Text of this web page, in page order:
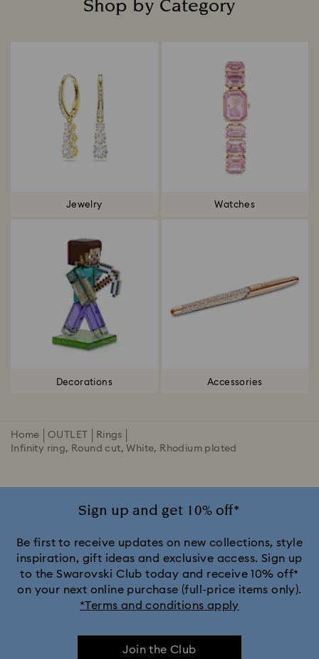
Shop by Category
Jewelry Watches
Decorations Accessories
Home OUTLET
Rings
Infinity ring, Round cut, White, Rhodium plated
Sign up and get 10% off*
Be first to receive updates on new collections, style
inspiration, gift ideas and exclusive access. Sign up
to the Swarovski Club today and receive 10% off*
on your next online purchase (full-price items only).
*Terms and conditions apply
Join the Club